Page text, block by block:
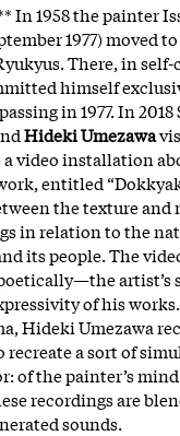
In 1958 the painter
1977) moved
There, in self-
himself
in 1977. In 2018
Hideki Umezawa
video installation
entitled
the texture and
in relation to the
its people. The
artist’s
of his
Hideki Umezawa
a sort of
of the painter’s
recordings are
sounds.